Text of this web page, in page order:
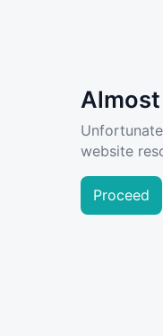
website
Proceed